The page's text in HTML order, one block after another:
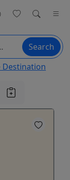
Search
Destination